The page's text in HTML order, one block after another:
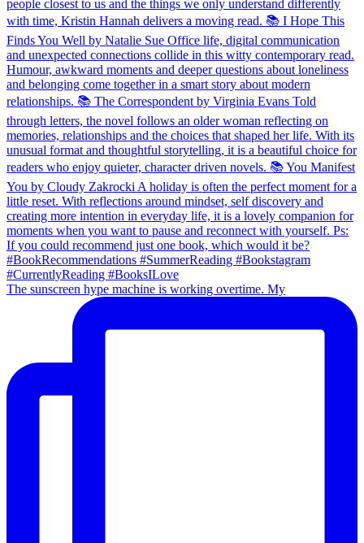
The sunscreen hype machine is working overtime. My